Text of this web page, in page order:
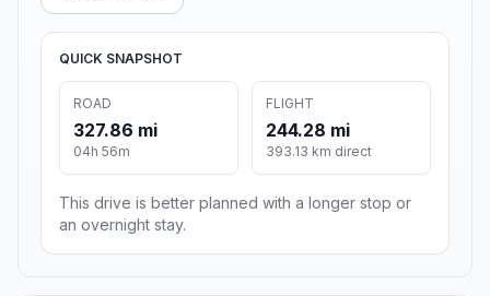
QUICK SNAPSHOT
ROAD
327.86 mi
04h 56m
FLIGHT
244.28 mi
393.13 km direct
This drive is better planned with a longer stop or
an overnight stay.